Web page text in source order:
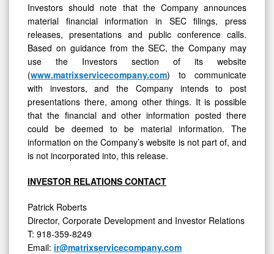
Investors should note that the Company announces
material financial information in SEC filings, press
releases, presentations and public conference calls.
Based on guidance from the SEC, the Company may
use the Investors section of its website
(www.matrixservicecompany.com) to communicate
with investors, and the Company intends to post
presentations there, among other things. It is possible
that the financial and other information posted there
could be deemed to be material information. The
information on the Company’s website is not part of, and
is not incorporated into, this release.
INVESTOR RELATIONS CONTACT
Patrick Roberts
Director, Corporate Development and Investor Relations
T: 918-359-8249
Email: ir@matrixservicecompany.com